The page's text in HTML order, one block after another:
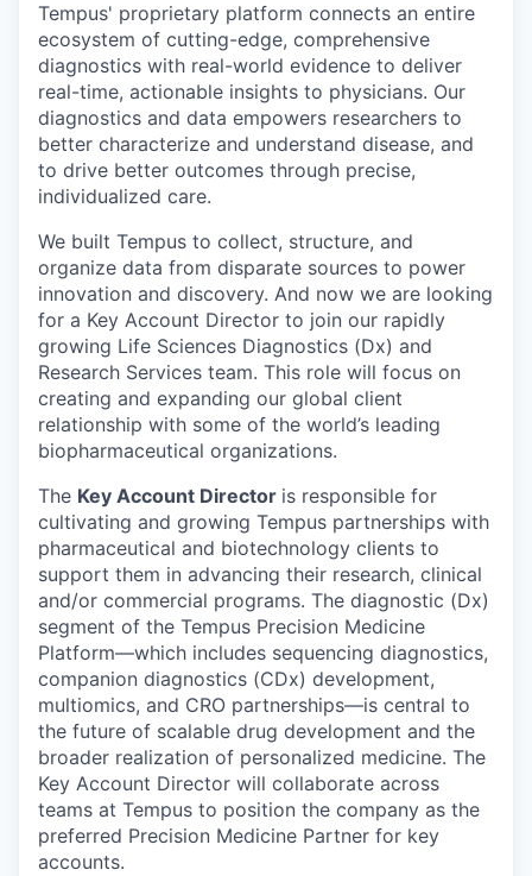
Tempus' proprietary platform connects an entire
ecosystem of cutting-edge, comprehensive
diagnostics with real-world evidence to deliver
real-time, actionable insights to physicians. Our
diagnostics and data empowers researchers to
better characterize and understand disease, and
to drive better outcomes through precise,
individualized care.
We built Tempus to collect, structure, and
organize data from disparate sources to power
innovation and discovery. And now we are looking
for a Key Account Director to join our rapidly
growing Life Sciences Diagnostics (Dx) and
Research Services team. This role will focus on
creating and expanding our global client
relationship with some of the world’s leading
biopharmaceutical organizations.
The Key Account Director is responsible for
cultivating and growing Tempus partnerships with
pharmaceutical and biotechnology clients to
support them in advancing their research, clinical
and/or commercial programs. The diagnostic (Dx)
segment of the Tempus Precision Medicine
Platform—which includes sequencing diagnostics,
companion diagnostics (CDx) development,
multiomics, and CRO partnerships—is central to
the future of scalable drug development and the
broader realization of personalized medicine. The
Key Account Director will collaborate across
teams at Tempus to position the company as the
preferred Precision Medicine Partner for key
accounts.